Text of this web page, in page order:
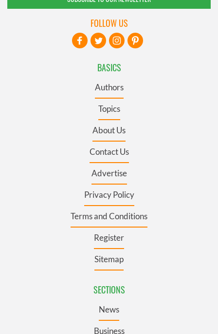
BASICS
Authors
Topics
About Us
Contact Us
Advertise
Privacy Policy
Terms and Conditions
Register
Sitemap
SECTIONS
News
Business
FOLLOW US